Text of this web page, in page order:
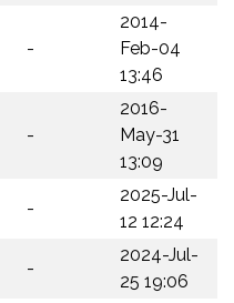
-
2014-
Feb-04
13:46
-
2016-
May-31
13:09
-
2025-Jul-
12 12:24
-
2024-Jul-
25 19:06